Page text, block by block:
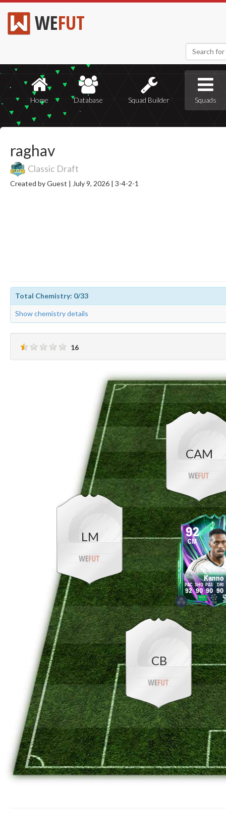
WEFUT
Home Database Squad Builder Squads
raghav
Classic Draft
Created by Guest | July 9, 2026 | 3-4-2-1
Total Chemistry: 0/33
Show chemistry details
16
CAM
LM 92
CM
Kanno
92 90 90 90
CB